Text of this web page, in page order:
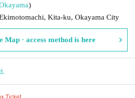
)
Kita-ku, Okayama City
Map · access method is here